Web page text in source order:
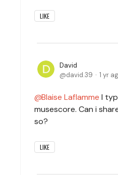
LIKE
David
david.39
1 yr
Blaise Laflamme I
musescore. Can i
so?
LIKE